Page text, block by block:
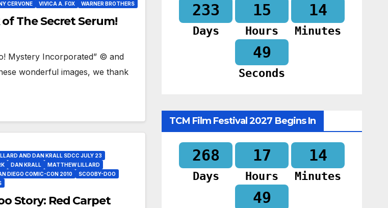
CERVONE VIVICA A. FOX WARNER BROTHERS
The Secret Serum!
Mystery Incorporated” © and
wonderful images, we thank
AND DAN KRALL SDCC JULY 23
DAN KRALL
MATTHEW LILLARD
DIEGO COMIC-CON 2010
SCOOBY-DOO
Story: Red Carpet
233
Days
15
Hours
14
Minutes
48
Seconds
TCM Film Festival 2027 Begins In
268
Days
17
Hours
14
Minutes
48